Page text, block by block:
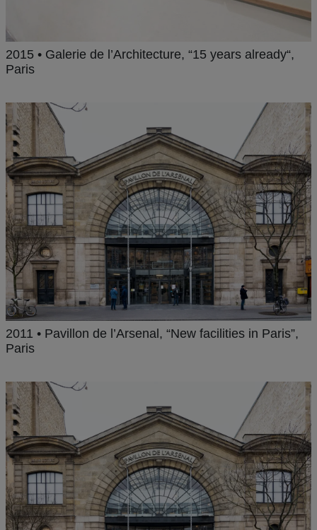
2015 • Galerie de l’Architecture, “15 years already“,
Paris
2011 • Pavillon de l’Arsenal, “New facilities in Paris”,
Paris